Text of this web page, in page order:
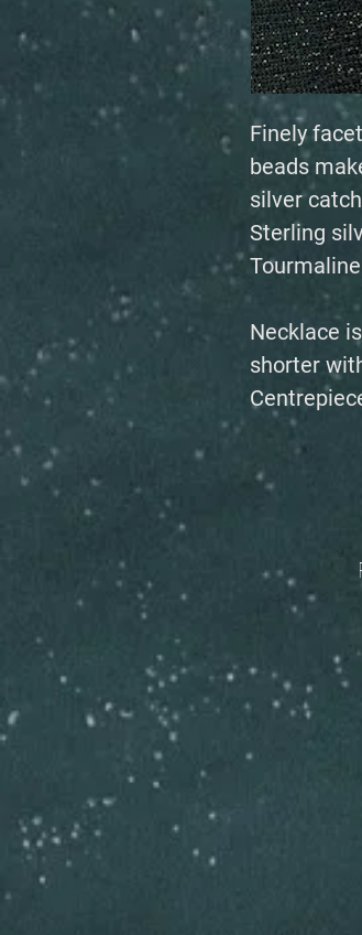
Finely
beads
silver
Sterling
Necklace
shorter
Fairs,